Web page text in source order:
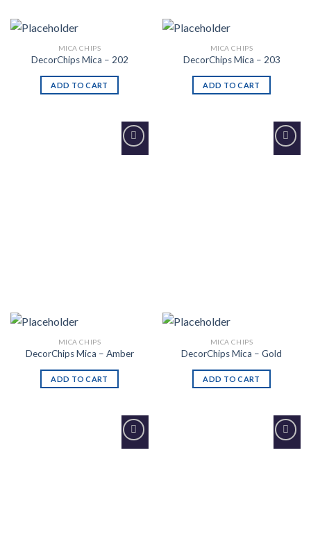
MICA CHIPS
DecorChips Mica – 202
ADD TO CART
MICA CHIPS
DecorChips Mica – 203
ADD TO CART
Add to
MICA CHIPS
DecorChips Mica – Amber
ADD TO CART
Add to
MICA CHIPS
DecorChips Mica – Gold
ADD TO CART
Add to
Add to